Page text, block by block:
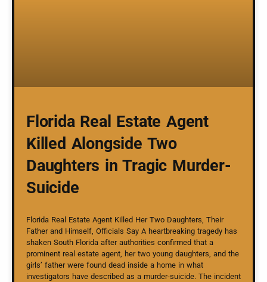
Florida Real Estate Agent
Killed Alongside Two
Daughters in Tragic Murder-
Suicide
Florida Real Estate Agent Killed Her Two Daughters, Their
Father and Himself, Officials Say A heartbreaking tragedy has
shaken South Florida after authorities confirmed that a
prominent real estate agent, her two young daughters, and the
girls’ father were found dead inside a home in what
investigators have described as a murder-suicide. The incident